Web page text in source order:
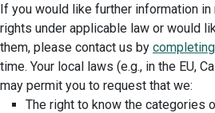
If you would like further information
rights under applicable law or would
them, please contact us by
time. Your local laws (e.g., in the EU,
may permit you to request that we:
The right to know the categories